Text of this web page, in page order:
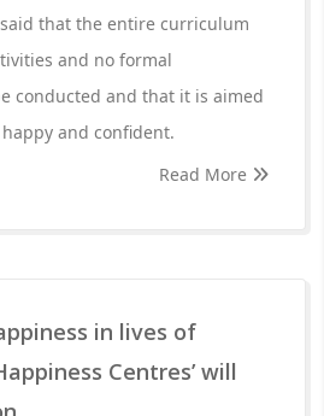
that the entire curriculum
and no formal
conducted and that it is aimed
and confident.
Read More
in lives of
Centres’ will